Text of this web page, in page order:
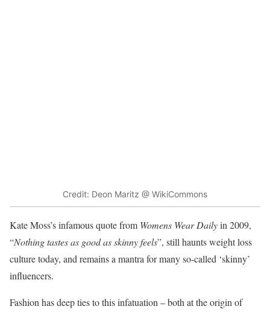
Credit: Deon Maritz @ WikiCommons
Kate Moss’s infamous quote from Womens Wear Dailyin 2009,
“Nothing tastes as good as skinny feels”, still haunts weight loss
culture today, and remains a mantra for many so-called ‘skinny’
influencers.
Fashion has deep ties to this infatuation – both at the origin of